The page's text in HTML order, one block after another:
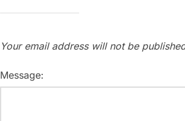
Your email address will not be
Message: